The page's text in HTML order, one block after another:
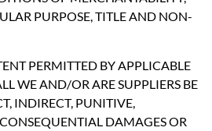
PURPOSE, TITLE AND NON-
PERMITTED BY APPLICABLE
WE AND/OR ARE SUPPLIERS BE
INDIRECT, PUNITIVE,
DAMAGES OR